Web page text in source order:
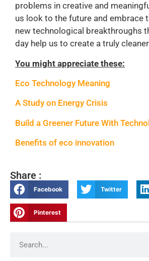
problems in creative and
us look to the future and embrace
new technological breakthroughs
day help us to create a truly
You might appreciate these:
Eco Technology Meaning
A Study on Energy Crisis
Build a Greener Future With
Benefits of eco innovation
Share :
Facebook Twitter
Pinterest